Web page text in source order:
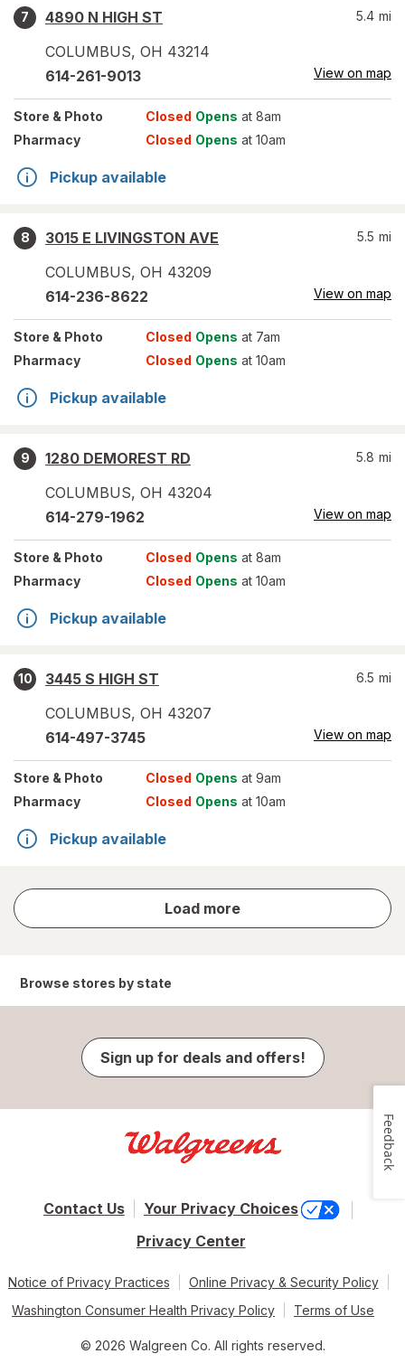
7
4890 N HIGH ST
COLUMBUS, OH 43214
5.4 mi
614-261-9013 View on map
Store & Photo Closed Opens at 8am
Pharmacy
Closed Opens at 10am
Pickup available
8
3015 E LIVINGSTON AVE
COLUMBUS, OH 43209
5.5 mi
614-236-8622 View on map
Store & Photo Closed Opens at 7am
Pharmacy
Closed Opens at 10am
Pickup available
9
1280 DEMOREST RD
COLUMBUS, OH 43204
5.8 mi
614-279-1962 View on map
Store & Photo Closed Opens at 8am
Pharmacy
Closed Opens at 10am
Pickup available
10
3445 S HIGH ST
COLUMBUS, OH 43207
6.5 mi
614-497-3745 View on map
Store & Photo Closed Opens at 9am
Pharmacy
Closed Opens at 10am
Pickup available
Load more
store
results
Browse stores by state
Sign up for deals and offers!
Contact Us
Your Privacy Choices
Privacy Center
Notice of Privacy Practices
Online Privacy & Security Policy
Washington Consumer Health Privacy Policy
Terms of Use
© 2026 Walgreen Co. All rights reserved.
Feedback